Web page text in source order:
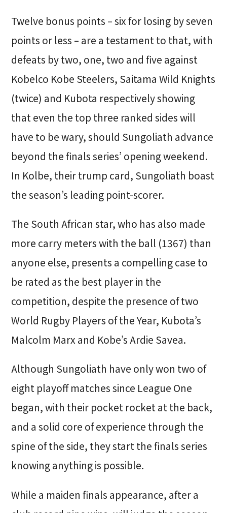
Twelve bonus points – six for losing by seven
points or less – are a testament to that, with
defeats by two, one, two and five against
Kobelco Kobe Steelers, Saitama Wild Knights
(twice) and Kubota respectively showing
that even the top three ranked sides will
have to be wary, should Sungoliath advance
beyond the finals series’ opening weekend.
In Kolbe, their trump card, Sungoliath boast
the season’s leading point-scorer.
The South African star, who has also made
more carry meters with the ball (1367) than
anyone else, presents a compelling case to
be rated as the best player in the
competition, despite the presence of two
World Rugby Players of the Year, Kubota’s
Malcolm Marx and Kobe’s Ardie Savea.
Although Sungoliath have only won two of
eight playoff matches since League One
began, with their pocket rocket at the back,
and a solid core of experience through the
spine of the side, they start the finals series
knowing anything is possible.
While a maiden finals appearance, after a